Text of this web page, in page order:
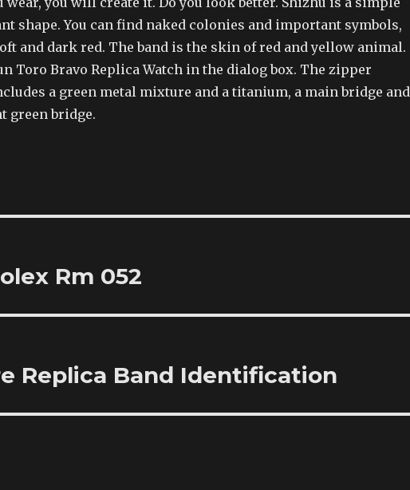
shape. You can find naked colonies and important symbols,
and dark red. The band is the skin of red and yellow animal.
Toro Bravo Replica Watch in the dialog box. The zipper
a green metal mixture and a titanium, a main bridge and
green bridge.
Rm 052
Replica Band Identification